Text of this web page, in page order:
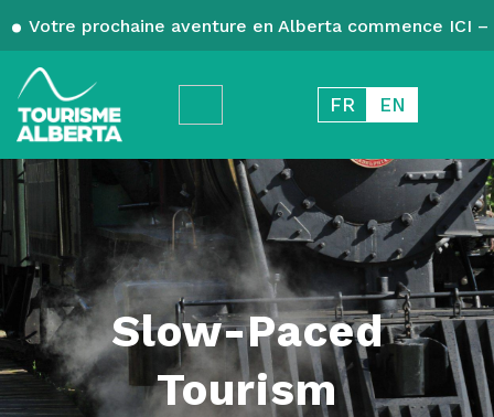
Votre prochaine aventure en Alberta commence ICI
FR EN
Slow-Paced
Tourism